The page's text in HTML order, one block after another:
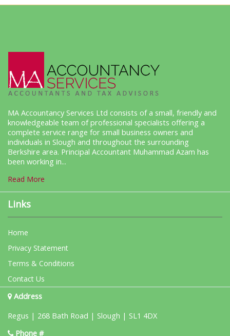
MA Accountancy Services Ltd consists of a small, friendly and
knowledgeable team of professional specialists offering a
complete service range for small business owners and
individuals in Slough and throughout the surrounding
Berkshire area. Principal Accountant Muhammad Azam has
been working in...
Read More
Links
Home
Privacy Statement
Terms & Conditions
Contact Us
Address
Regus | 268 Bath Road | Slough | SL1 4DX
Phone #